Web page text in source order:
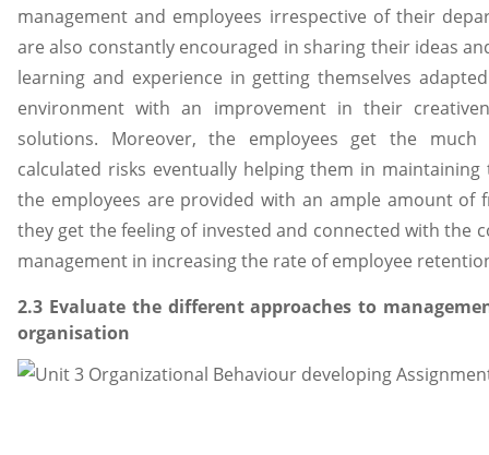
management and employees irrespective of their
are also constantly encouraged in sharing their ideas
learning and experience in getting themselves
environment with an improvement in their
solutions. Moreover, the employees get the much
calculated risks eventually helping them in
the employees are provided with an ample amount of
they get the feeling of invested and connected with the
management in increasing the rate of employee
2.3 Evaluate the different approaches to
organisation